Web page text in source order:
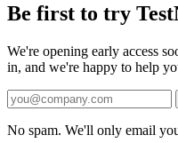
Be first to try
We're opening early access
in, and we're happy to help
No spam. We'll only email